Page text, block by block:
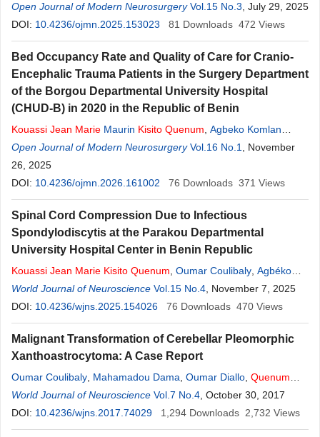
Armel Hadonou,Faouziath Bobo,Marius Monsia,Djamiou Bio
Salifou, Amidou Adjamou ,Holden Olatundji Fatigba
Open Journal of Modern Neurosurgery Vol.15 No.3 , July 29, 2025
DOI: 10.4236/ojmn.2025.153023 81 Downloads 472 Views
Bed Occupancy Rate and Quality of Care for Cranio-
Encephalic Trauma Patients in the Surgery Department
of the Borgou Departmental University Hospital
(CHUD-B) in 2020 in the Republic of Benin
Kouassi Jean Marie Maurin Kisito Quenum Agbeko Komlan
Doleagbenou,Oumar Coulibaly,Ayaovi Armel Hadonou,
Manasse Kakpo
Olatoundji Holden Fatigba
Open Journal of Modern Neurosurgery Vol.16 No.1
, November
26, 2025
DOI: 10.4236/ojmn.2026.161002 76 Downloads 371 Views
Spinal Cord Compression Due to Infectious
Spondylodiscytis at the Parakou Departmental
University Hospital Center in Benin Republic
Kouassi Jean Marie Kisito Quenum Oumar Coulibaly Agbéko
Comlan Doleagbenou,Kévin Ahouanse,Alidjanatou Chabi Ado,
Ibourahim Kpossou,Ulrich Agonkpanhoun,Bernice Hountondji
Quenum,Amidou Adjamou,Olatundji Holden Fatigba
World Journal of Neuroscience Vol.15 No.4 , November 7, 2025
DOI: 10.4236/wjns.2025.154026 76 Downloads 470 Views
Malignant Transformation of Cerebellar Pleomorphic
Xanthoastrocytoma: A Case Report
Oumar Coulibaly Mahamadou Dama Oumar Diallo Quenum
Kouassi Jean MarieMaurinKisito, Li Gu ,Boubacar Sogoba,
Moussa Denou,Sieleche Auxence Christ,Youssouf Sogoba,
Mamadou Salia Diarra,Alpha Singuépiré,Drissa Kanikomo
World Journal of Neuroscience Vol.7 No.4 , October 30, 2017
DOI: 10.4236/wjns.2017.74029 1,294 Downloads 2,732 Views